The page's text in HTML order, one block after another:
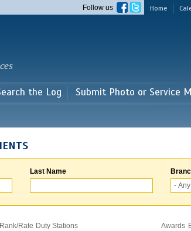
Home
Follow us
the Log Submit Photo or Service
Last Name
Rank/Rate Duty Stations Awards